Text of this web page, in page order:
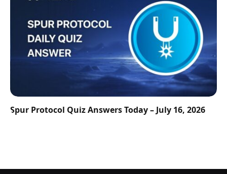
Spur Protocol Quiz Answers Today – July 16, 2026